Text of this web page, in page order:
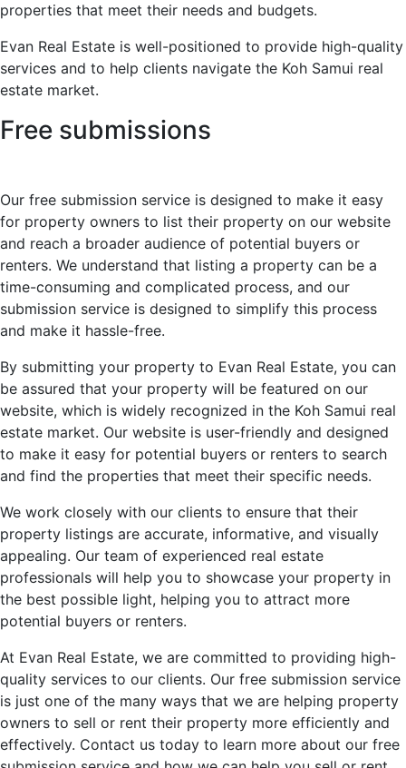
properties that meet their needs and budgets.
Evan Real Estate is well-positioned to provide high-quality
services and to help clients navigate the Koh Samui real
estate market.
Free submissions
Our free submission service is designed to make it easy
for property owners to list their property on our website
and reach a broader audience of potential buyers or
renters. We understand that listing a property can be a
time-consuming and complicated process, and our
submission service is designed to simplify this process
and make it hassle-free.
By submitting your property to Evan Real Estate, you can
be assured that your property will be featured on our
website, which is widely recognized in the Koh Samui real
estate market. Our website is user-friendly and designed
to make it easy for potential buyers or renters to search
and find the properties that meet their specific needs.
We work closely with our clients to ensure that their
property listings are accurate, informative, and visually
appealing. Our team of experienced real estate
professionals will help you to showcase your property in
the best possible light, helping you to attract more
potential buyers or renters.
At Evan Real Estate, we are committed to providing high-
quality services to our clients. Our free submission service
is just one of the many ways that we are helping property
owners to sell or rent their property more efficiently and
effectively. Contact us today to learn more about our free